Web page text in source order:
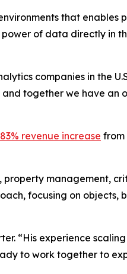
that enables
of data directly in
companies in the
and together we have an
revenue increase from
property management,
focusing on objects,
“His experience
to work together to